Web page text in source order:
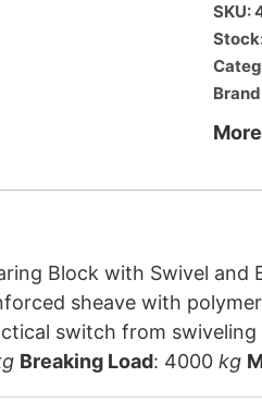
SKU:
Block with Swivel
sheave with
switch from
Breaking Load: 4000 kg